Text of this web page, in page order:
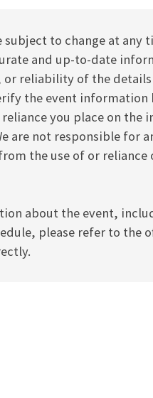
subject to change at any
and up-to-date
or reliability of the
the event
you place on the
are not responsible for
the use of or reliance
about the event,
please refer to the